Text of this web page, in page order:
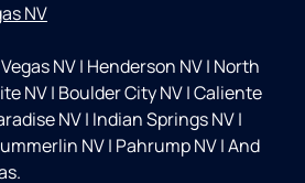
NV
NV| Henderson NV| North
NV| Boulder City NV|Caliente
NV| Indian Springs NV|
NV| Pahrump NV|And